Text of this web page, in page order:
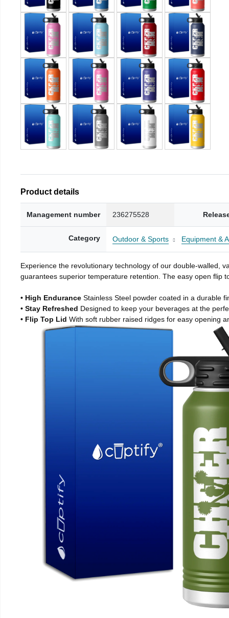
Product details
Management number 236275528
Category Outdoor & Sports Equipment &
Experience the revolutionary technology of our double-walled,
guarantees superior temperature retention. The easy open flip
• High Endurance Stainless Steel powder coated in a durable
• Stay Refreshed Designed to keep your beverages at the
• Flip Top Lid With soft rubber raised ridges for easy opening